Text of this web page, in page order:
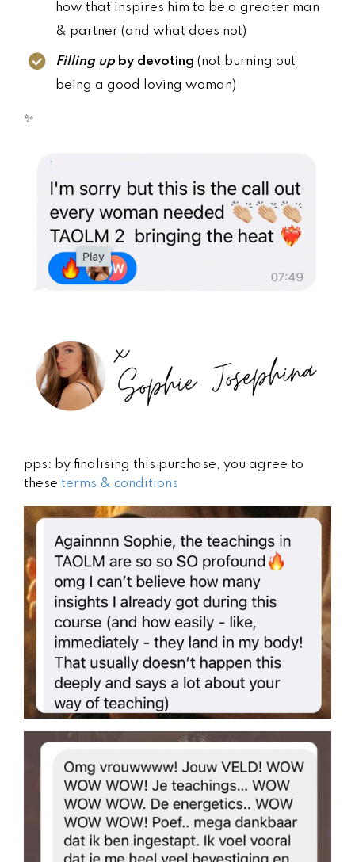
how that inspires him to be a greater man
& partner (and what does not)
Filling up by devoting (not burning out
being a good loving woman)
✨
pps: by finalising this purchase, you agree to
these terms & conditions